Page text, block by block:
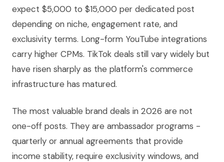
expect $5,000 to $15,000 per dedicated post
depending on niche, engagement rate, and
exclusivity terms. Long-form YouTube integrations
carry higher CPMs. TikTok deals still vary widely but
have risen sharply as the platform's commerce
infrastructure has matured.
The most valuable brand deals in 2026 are not
one-off posts. They are ambassador programs -
quarterly or annual agreements that provide
income stability, require exclusivity windows, and